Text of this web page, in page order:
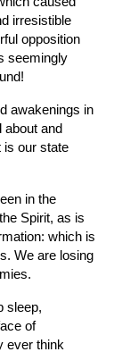
irresistible
opposition
seemingly
awakenings in
and
is our state
in the
Spirit, as is
which is
We are losing
sleep,
of
ever think